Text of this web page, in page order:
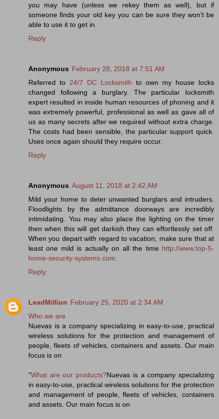
you may have (unless we rekey them as well), but if
someone finds your old key you can be sure they won't be
able to use it to get in.
Reply
Anonymous February 28, 2018 at 7:51 AM
Referred to 24/7 DC Locksmith to own my house locks
changed following a burglary. The particular locksmith
expert resulted in inside human resources of phoning and it
was extremely powerful, professional as well as gave all of
us as many secrets after we required without extra charge.
The costs had been sensible, the particular support quick.
Uses once again should they require occur.
Reply
Anonymous August 11, 2018 at 2:42 AM
Mild your home to deter unwanted burglars and intruders.
Floodlights by the admittance doorways are incredibly
intimidating. You may also place the lighting on the timer
then when this will get darkish they can effortlessly set off.
When you depart with regard to vacation, make sure that at
least one mild is actually on all the time http://www.top-5-
home-security-systems.com
Reply
LeadMillion February 25, 2020 at 2:34 AM
Who we are
Nuevas is a company specializing in easy-to-use, practical
wireless solutions for the protection and management of
people, fleets of vehicles, containers and assets. Our main
focus is on
"What are our products?Nuevas is a company specializing
in easy-to-use, practical wireless solutions for the protection
and management of people, fleets of vehicles, containers
and assets. Our main focus is on